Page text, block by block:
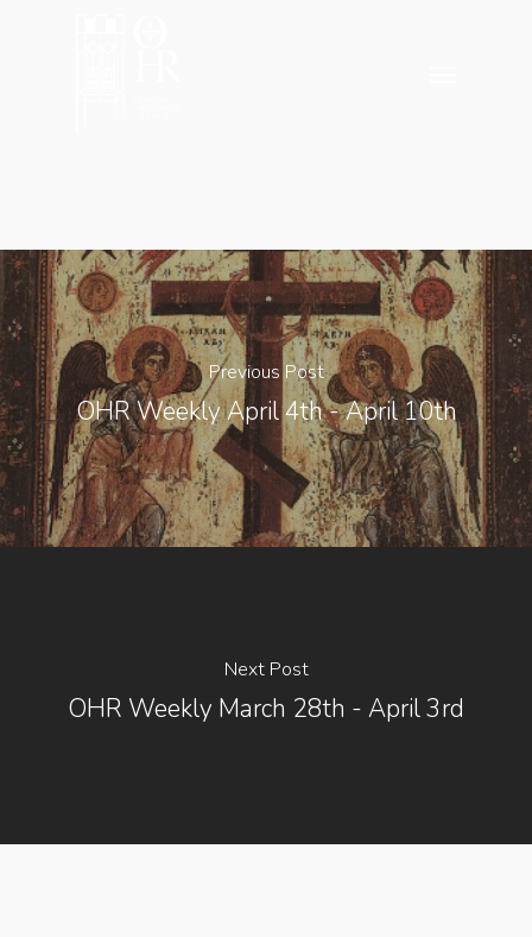
Previous Post
OHR Weekly April 4th - April 10th
Next Post
OHR Weekly March 28th - April 3rd